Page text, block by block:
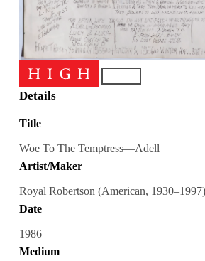
Details
Title
Woe To The Temptress—Adell
Artist/Maker
Royal Robertson (American, 1930–1997)
Date
1986
Medium